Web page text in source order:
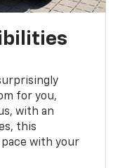
for you,
with an
this
pace with your